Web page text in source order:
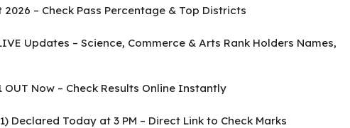
– Check Pass Percentage & Top Districts
Updates – Science, Commerce & Arts Rank Holders Names,
Now – Check Results Online Instantly
Declared Today at 3 PM – Direct Link to Check Marks